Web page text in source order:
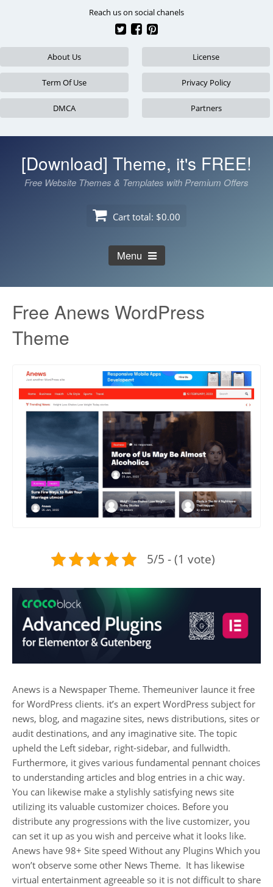
Reach us on social chanels
About Us License
Term Of Use Privacy Policy
DMCA Partners
[Download] Theme, it's FREE!
Free Website Themes & Templates with Premium Offers
Cart total: $0.00
Menu
Free Anews WordPress
Theme
5/5 - (1 vote)
Anews is a Newspaper Theme. Themeuniver launce it free
for WordPress clients. it’s an expert WordPress subject for
news, blog, and magazine sites, news distributions, sites or
audit destinations, and any imaginative site. The topic
upheld the Left sidebar, right-sidebar, and fullwidth.
Furthermore, it gives various fundamental pennant choices
to understanding articles and blog entries in a chic way.
You can likewise make a stylishly satisfying news site
utilizing its valuable customizer choices. Before you
distribute any progressions with the live customizer, you
can set it up as you wish and perceive what it looks like.
Anews have 98+ Site speed Without any Plugins Which you
won’t observe some other News Theme. It has likewise
virtual entertainment agreeable so it is not difficult to share